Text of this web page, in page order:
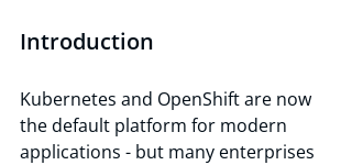
Introduction
Kubernetes and OpenShift are now
the default platform for modern
applications - but many enterprises